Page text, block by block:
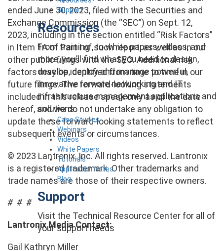
Support
Resources
From training , to white papers, videos, and
more, you’ll find what you need to design,
develop, deploy and manage powerful,
innovative remote networking and IT
infrastructure management applications and
solutions.
Case Studies
Webinars
Videos
White Papers
Tutorials
Application Notes
Blog
Support
Visit the Technical Resource Center for all of
your support needs
ended June 30, 2023, filed with the Securities and
Exchange Commission (the “SEC”) on Sept. 12,
2023, including in the section entitled “Risk Factors”
in Item 1A of Part I of such report, as well as in our
other public filings with the SEC. Additional risk
factors may be identified from time to time in our
future filings. The forward-looking statements
included in this release speak only as of the date
hereof, and we do not undertake any obligation to
update these forward-looking statements to reflect
subsequent events or circumstances.
© 2023 Lantronix, Inc. All rights reserved. Lantronix
is a registered trademark. Other trademarks and
trade names are those of their respective owners.
# # #
Lantronix Media Contact:
Gail Kathryn Miller